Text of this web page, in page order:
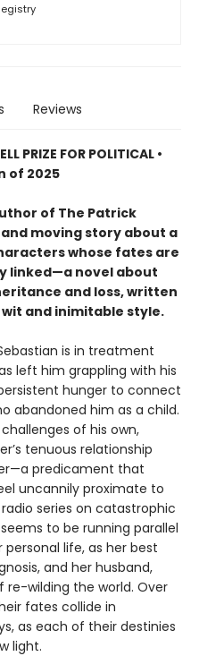
Reviews
PRIZE FOR POLITICAL •
of 2025
of The Patrick
moving story about a
whose fates are
linked—a novel about
and loss, written
and inimitable style.
is in treatment
left him grappling with his
hunger to connect
abandoned him as a child.
of his own,
tenuous relationship
predicament that
uncannily proximate to
series on catastrophic
to be running parallel
life, as her best
and her husband,
re-wilding the world. Over
fates collide in
as each of their destinies
light.